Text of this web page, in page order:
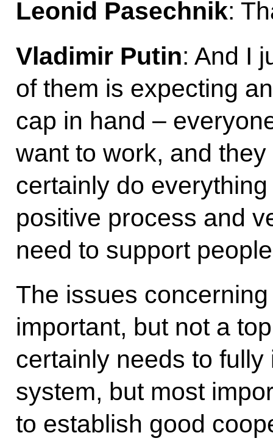
Leonid Pasechnik:
Vladimir Putin: And I
of them is expecting
cap in hand –
want to work, and
certainly do
positive process and
need to support
The issues
important, but not a
certainly needs to fully
system, but most
to establish good